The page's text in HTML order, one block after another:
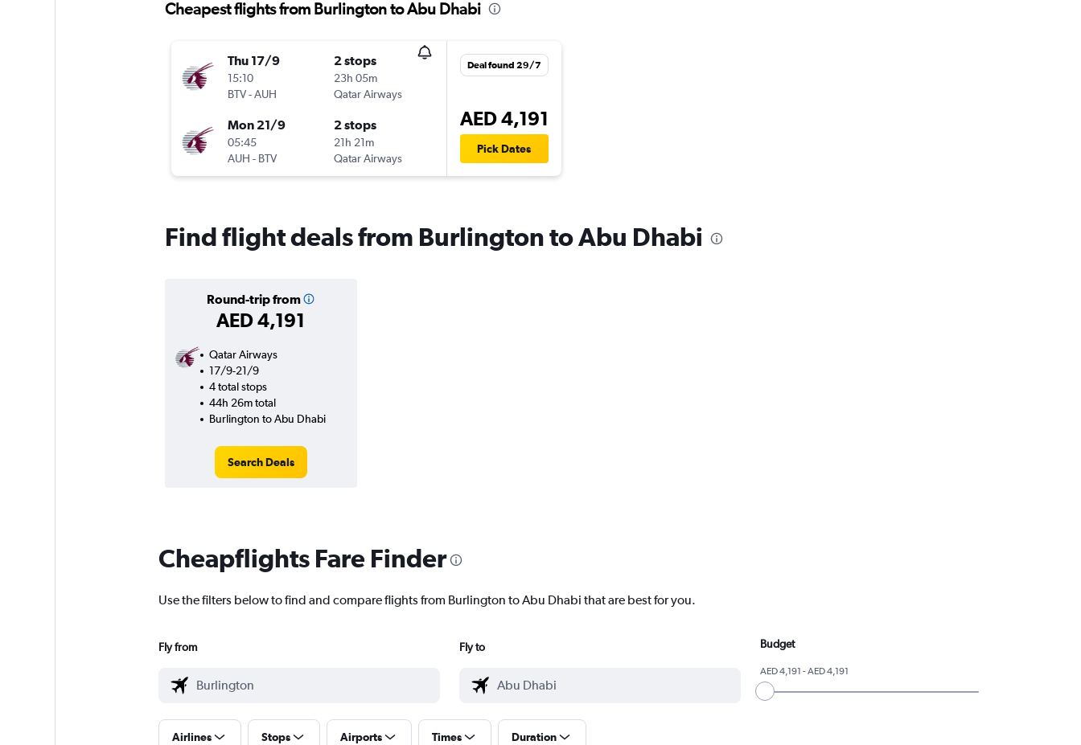
Cheapest flights from Burlington to Abu Dhabi
Thu 17/9
15:10
BTV-AUH
2 stops
23h 05m
Qatar Airways
Mon 21/9
05:45
AUH - BTV
2 stops
21h 21m
Qatar Airways
Deal found 29/7
AED 4,191
Pick Dates
Find flight deals from Burlington to Abu Dhabi
Round-trip from
AED 4,191
Qatar Airways
17/9-21/9
4 total stops
44h 26m total
Burlington to Abu Dhabi
Search Deals
Cheapflights Fare Finder
Use the filters below to find and compare flights from Burlington to Abu Dhabi that are best for you.
Fly from Fly to Budget
AED 4,191 - AED 4,191
Airlines Stops Airports Times Duration